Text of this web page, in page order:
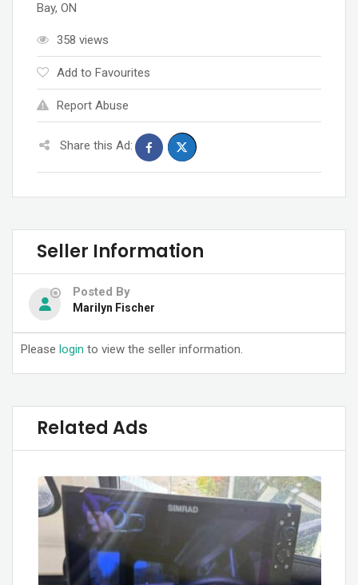
Bay, ON
358 views
Add to Favourites
Report Abuse
Share this Ad:
Seller Information
Posted By
Marilyn Fischer
Please login to view the seller information.
Related Ads